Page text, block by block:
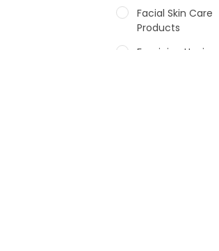
Facial Skin Care
Products
Feminine Hygiene